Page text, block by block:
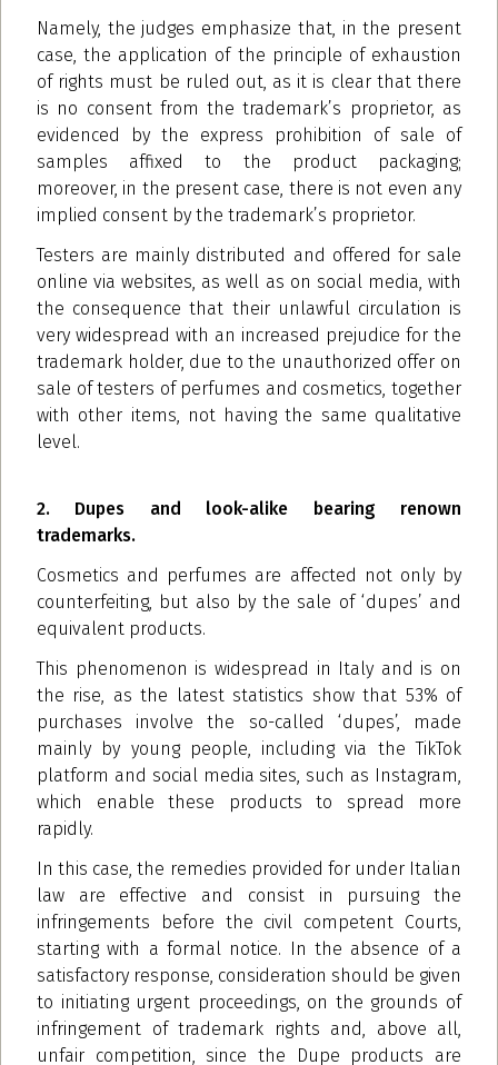
Namely, the judges emphasize that, in the present
case, the application of the principle of exhaustion
of rights must be ruled out, as it is clear that there
is no consent from the trademark’s proprietor, as
evidenced by the express prohibition of sale of
samples affixed to the product packaging;
moreover, in the present case, there is not even any
implied consent by the trademark’s proprietor.
Testers are mainly distributed and offered for sale
online via websites, as well as on social media, with
the consequence that their unlawful circulation is
very widespread with an increased prejudice for the
trademark holder, due to the unauthorized offer on
sale of testers of perfumes and cosmetics, together
with other items, not having the same qualitative
level.
2. Dupes and look-alike bearing renown
trademarks.
Cosmetics and perfumes are affected not only by
counterfeiting, but also by the sale of ‘dupes’ and
equivalent products.
This phenomenon is widespread in Italy and is on
the rise, as the latest statistics show that 53% of
purchases involve the so-called ‘dupes’, made
mainly by young people, including via the TikTok
platform and social media sites, such as Instagram,
which enable these products to spread more
rapidly.
In this case, the remedies provided for under Italian
law are effective and consist in pursuing the
infringements before the civil competent Courts,
starting with a formal notice. In the absence of a
satisfactory response, consideration should be given
to initiating urgent proceedings, on the grounds of
infringement of trademark rights and, above all,
unfair competition, since the Dupe products are